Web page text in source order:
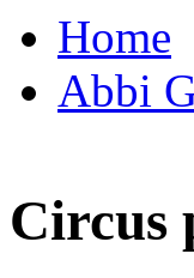
Home
Abbi
Circus